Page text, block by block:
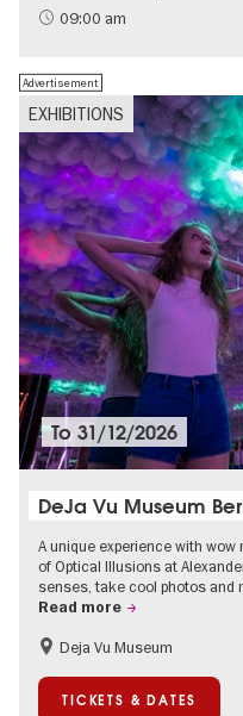
Berlin's neighbourhoods
09:00 am
EXHIBITIONS
Advertisement
To31/12/2026
DeJa Vu Museum
A unique experience with
of Optical Illusions at
senses, take cool photos and
Read more
Children
Teenager
Deja Vu Museum
TICKETS & DATES